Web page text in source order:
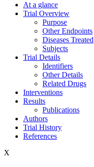
At a glance
Trial Overview
Purpose
Other Endpoints
Diseases Treated
Subjects
Trial Details
Identifiers
Other Details
Related Drugs
Interventions
Results
Publications
Authors
Trial History
References
X